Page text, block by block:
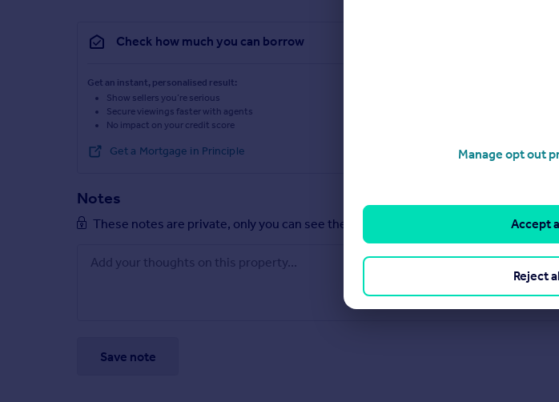
Check how much you can borrow
Get an instant, personalised result:
Show sellers you’re serious
Secure viewings faster with agents
No impact on your credit score
Get a Mortgage in Principle
Notes
These notes are private, only you can see them.
Save note
Manage opt out
Reject
Accept